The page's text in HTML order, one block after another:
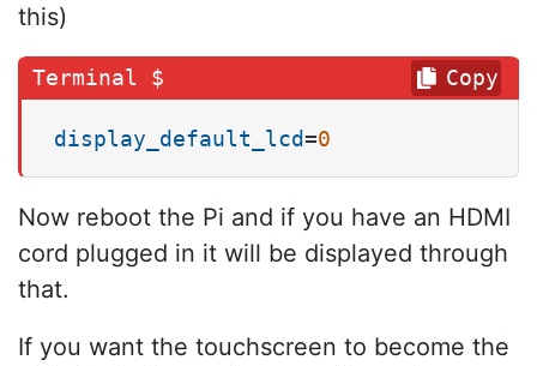
this)
display_default_lcd=0
Copy
Now reboot the Pi and if you have an HDMI
cord plugged in it will be displayed through
that.
If you want the touchscreen to become the